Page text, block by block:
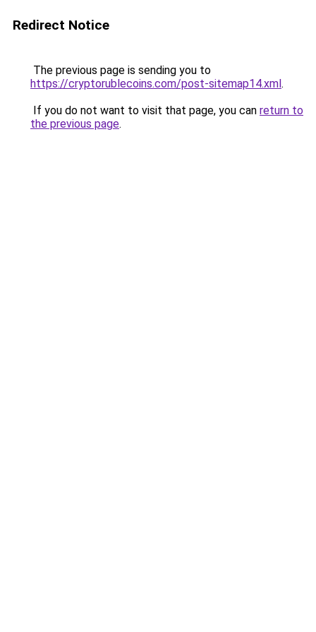
Redirect Notice
The previous page is sending you to
https://cryptorublecoins.com/post-sitemap14.xml.
If you do not want to visit that page, you can return to
the previous page.